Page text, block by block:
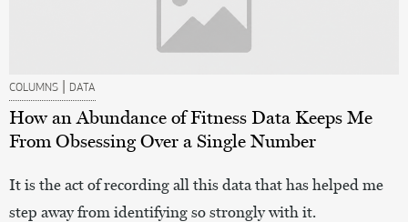
COLUMNS | DATA
How an Abundance of Fitness Data Keeps Me
From Obsessing Over a Single Number
It is the act of recording all this data that has helped me
step away from identifying so strongly with it.